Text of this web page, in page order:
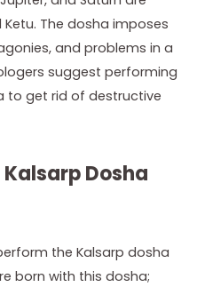
The dosha imposes
and problems in a
suggest performing
to get rid of destructive
Dosha
the Kalsarp dosha
born with this dosha;